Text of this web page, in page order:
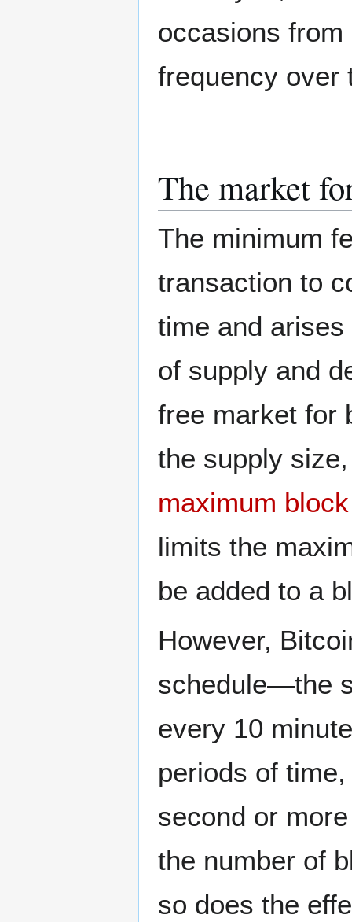
occasions from
frequency over
The market
The minimum
transaction to
time and
of supply and
free market for
the supply
maximum
limits the
be added to a
However,
schedule—the
every 10
periods of
second or
the number of
so does the